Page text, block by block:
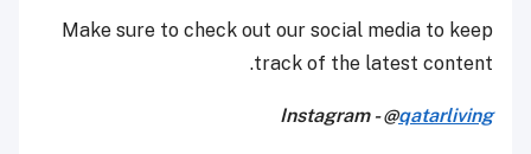
Make sure to check out our social media to keep
track of the latest content.
Instagram - @qatarliving